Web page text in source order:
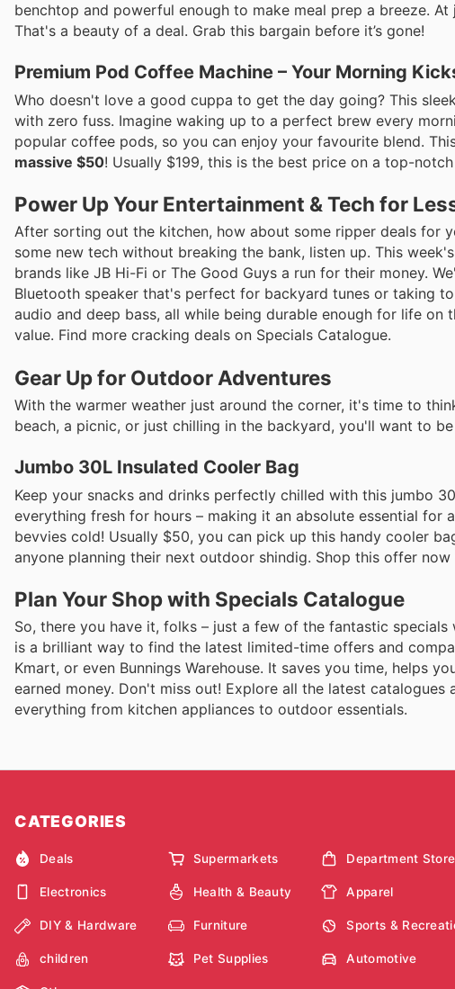
benchtop and powerful enough to make meal prep a breeze. At
That's a beauty of a deal. Grab this bargain before it’s gone!
Premium Pod Coffee Machine – Your Morning
Who doesn't love a good cuppa to get the day going? This
with zero fuss. Imagine waking up to a perfect brew every
popular coffee pods, so you can enjoy your favourite blend.
massive $50! Usually $199, this is the best price on a top-
Power Up Your Entertainment & Tech for
After sorting out the kitchen, how about some ripper deals for
some new tech without breaking the bank, listen up. This
brands like JB Hi-Fi or The Good Guys a run for their money.
Bluetooth speaker that's perfect for backyard tunes or taking
audio and deep bass, all while being durable enough for life
value. Find more cracking deals on Specials Catalogue.
Gear Up for Outdoor Adventures
With the warmer weather just around the corner, it's time to
beach, a picnic, or just chilling in the backyard, you'll want to
Jumbo 30L Insulated Cooler Bag
Keep your snacks and drinks perfectly chilled with this jumbo
everything fresh for hours – making it an absolute essential for
bevvies cold! Usually $50, you can pick up this handy cooler
anyone planning their next outdoor shindig. Shop this offer now
Plan Your Shop with Specials Catalogue
So, there you have it, folks – just a few of the fantastic
is a brilliant way to find the latest limited-time offers and
Kmart, or even Bunnings Warehouse. It saves you time, helps
earned money. Don't miss out! Explore all the latest
everything from kitchen appliances to outdoor essentials.
CATEGORIES
Deals Supermarkets Department
Electronics Health & Beauty Apparel
DIY & Hardware Furniture Sports &
children Pet Supplies Automotive